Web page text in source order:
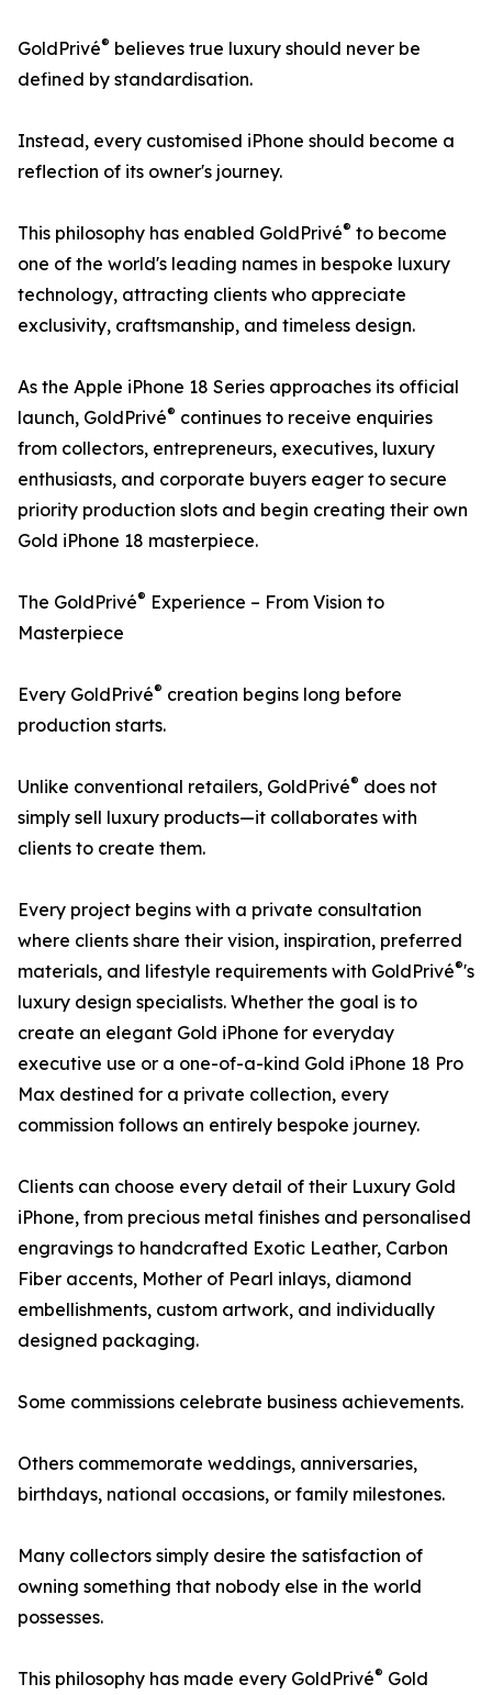
GoldPrivé® believes true luxury should never be
defined by standardisation.
Instead, every customised iPhone should become a
reflection of its owner's journey.
This philosophy has enabled GoldPrivé® to become
one of the world's leading names in bespoke luxury
technology, attracting clients who appreciate
exclusivity, craftsmanship, and timeless design.
As the Apple iPhone 18 Series approaches its official
launch, GoldPrivé® continues to receive enquiries
from collectors, entrepreneurs, executives, luxury
enthusiasts, and corporate buyers eager to secure
priority production slots and begin creating their own
Gold iPhone 18 masterpiece.
The GoldPrivé® Experience – From Vision to
Masterpiece
Every GoldPrivé® creation begins long before
production starts.
Unlike conventional retailers, GoldPrivé® does not
simply sell luxury products—it collaborates with
clients to create them.
Every project begins with a private consultation
where clients share their vision, inspiration, preferred
materials, and lifestyle requirements with GoldPrivé®'s
luxury design specialists. Whether the goal is to
create an elegant Gold iPhone for everyday
executive use or a one-of-a-kind Gold iPhone 18 Pro
Max destined for a private collection, every
commission follows an entirely bespoke journey.
Clients can choose every detail of their Luxury Gold
iPhone, from precious metal finishes and personalised
engravings to handcrafted Exotic Leather, Carbon
Fiber accents, Mother of Pearl inlays, diamond
embellishments, custom artwork, and individually
designed packaging.
Some commissions celebrate business achievements.
Others commemorate weddings, anniversaries,
birthdays, national occasions, or family milestones.
Many collectors simply desire the satisfaction of
owning something that nobody else in the world
possesses.
This philosophy has made every GoldPrivé® Gold